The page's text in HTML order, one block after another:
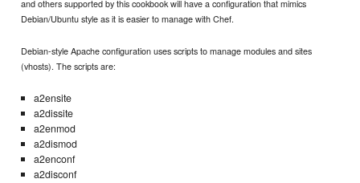
and others supported by this cookbook will have a configuration that mimics
Debian/Ubuntu style as it is easier to manage with Chef.
Debian-style Apache configuration uses scripts to manage modules and sites
(vhosts). The scripts are:
a2ensite
a2dissite
a2enmod
a2dismod
a2enconf
a2disconf